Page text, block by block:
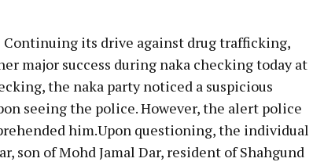
Continuing its drive against drug trafficking,
major success during naka checking today at
the naka party noticed a suspicious
seeing the police. However, the alert police
him.Upon questioning, the individual
son of Mohd Jamal Dar, resident of Shahgund